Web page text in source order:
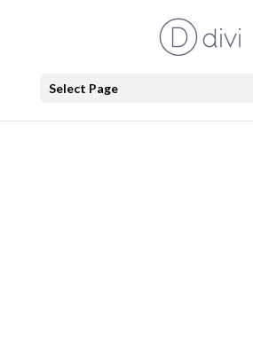
Select Page